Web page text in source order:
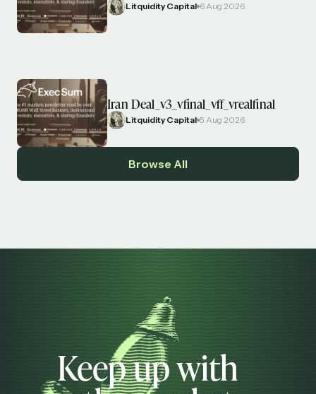
Litquidity Capital 6 Aug 2026
Iran Deal_v3_vfinal_vff_vrealfinal
Litquidity Capital 5 Aug 2026
Browse All
Keep up with